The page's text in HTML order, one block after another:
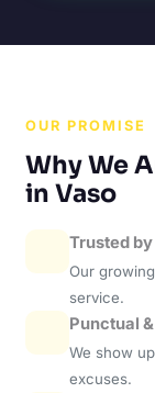
OUR PROMISE
Why We
in Vaso
Trusted
Our
service.
Punctual
We show
excuses.